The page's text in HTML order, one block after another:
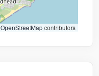
OpenStreetMapcontributors